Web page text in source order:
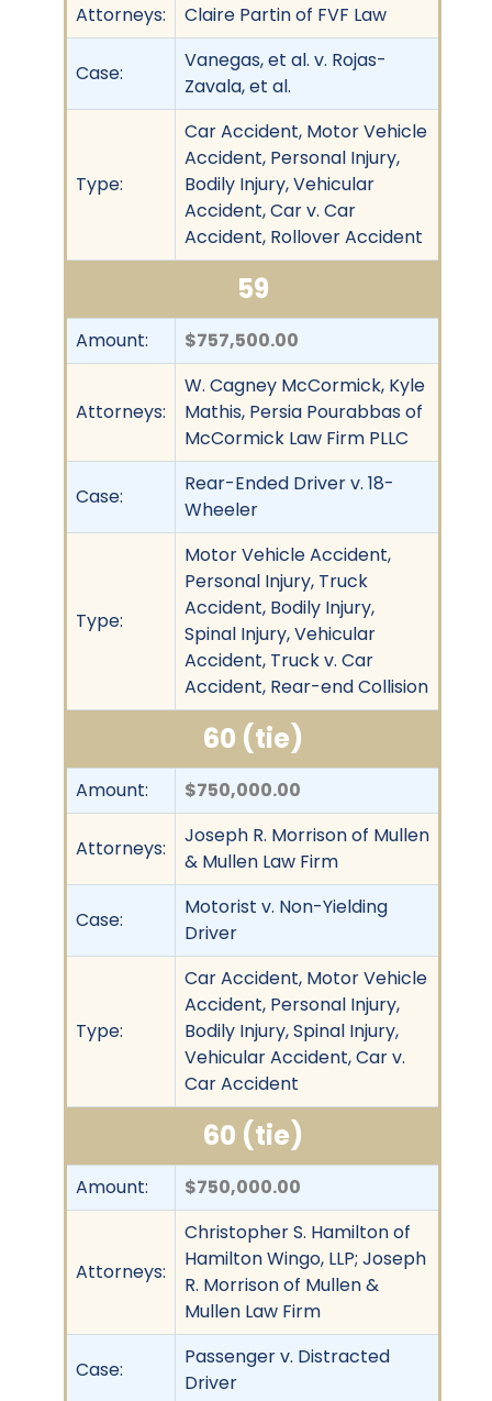
Attorneys:
Claire Partin of FVF Law
Case:
Vanegas, et al. v. Rojas-
Zavala, et al.
Type:
Car Accident, Motor Vehicle
Accident, Personal Injury,
Bodily Injury, Vehicular
Accident, Car v. Car
Accident, Rollover Accident
59
Amount: $757,500.00
Attorneys:
W. Cagney McCormick, Kyle
Mathis, Persia Pourabbas of
McCormick Law Firm PLLC
Case:
Rear-Ended Driver v. 18-
Wheeler
Type:
Motor Vehicle Accident,
Personal Injury, Truck
Accident, Bodily Injury,
Spinal Injury, Vehicular
Accident, Truck v. Car
Accident, Rear-end Collision
60 (tie)
Amount: $750,000.00
Attorneys:
Joseph R. Morrison of Mullen
& Mullen Law Firm
Case:
Motorist v. Non-Yielding
Driver
Type:
Car Accident, Motor Vehicle
Accident, Personal Injury,
Bodily Injury, Spinal Injury,
Vehicular Accident, Car v.
Car Accident
60 (tie)
Amount: $750,000.00
Attorneys:
Christopher S. Hamilton of
Hamilton Wingo, LLP; Joseph
R. Morrison of Mullen &
Mullen Law Firm
Case:
Passenger v. Distracted
Driver